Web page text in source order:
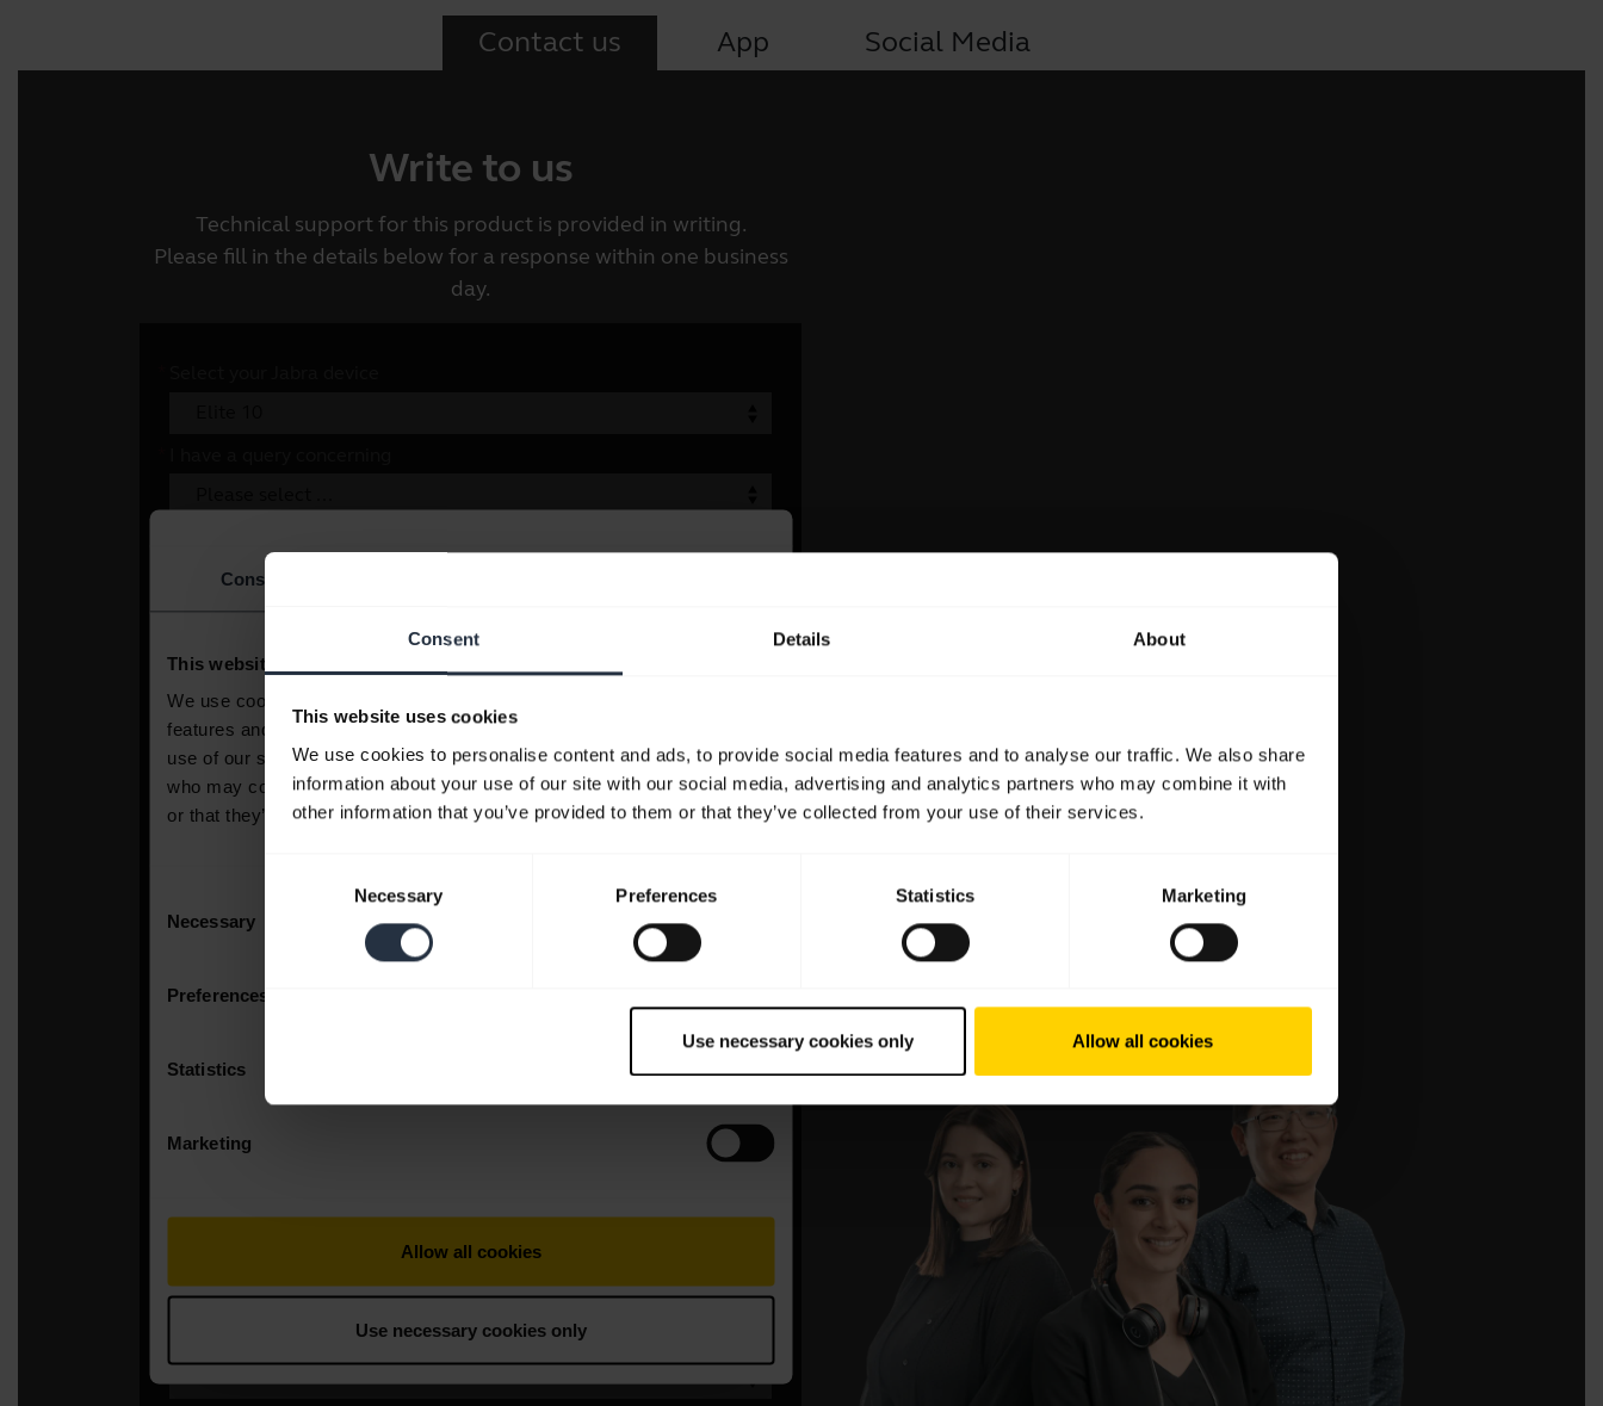
Consent Details About
This website uses cookies
We use cookies to personalise content and ads, to provide social media features and to analyse our traffic. We also share
information about your use of our site with our social media, advertising and analytics partners who may combine it with
other information that you’ve provided to them or that they’ve collected from your use of their services.
Necessary Preferences Statistics Marketing
Use necessary cookies only Allow all cookies
Contact us App Social Media
Write to us
Technical support for this product is provided in writing.
Please fill in the details below for a response within one business
day.